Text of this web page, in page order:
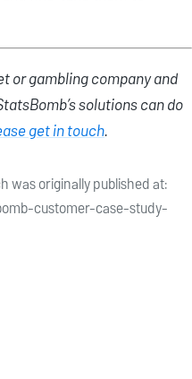
or gambling company and
solutions can do
get in touch.
was originally published at:
customer-case-study-